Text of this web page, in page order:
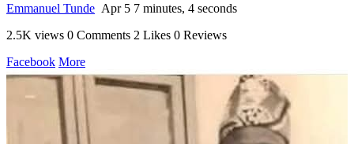
Emmanuel Tunde Apr 5 7 minutes, 4 seconds
2.5K views 0 Comments 2 Likes 0 Reviews
Facebook More